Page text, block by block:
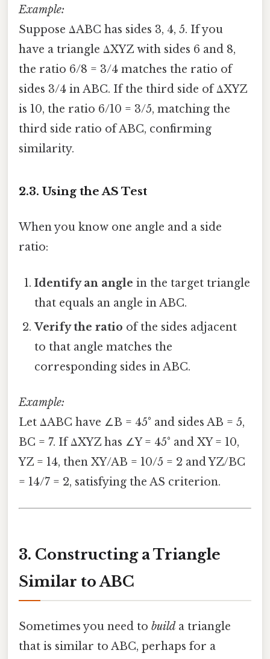
Example:
Suppose ΔABC has sides 3, 4, 5. If you
have a triangle ΔXYZ with sides 6 and 8,
the ratio 6/8 = 3/4 matches the ratio of
sides 3/4 in ABC. If the third side of ΔXYZ
is 10, the ratio 6/10 = 3/5, matching the
third side ratio of ABC, confirming
similarity.
2.3. Using the AS Test
When you know one angle and a side
ratio:
Identify an angle in the target triangle
that equals an angle in ABC.
Verify the ratio of the sides adjacent
to that angle matches the
corresponding sides in ABC.
Example:
Let ΔABC have ∠B = 45° and sides AB = 5,
BC = 7. If ΔXYZ has ∠Y = 45° and XY = 10,
YZ = 14, then XY/AB = 10/5 = 2 and YZ/BC
= 14/7 = 2, satisfying the AS criterion.
3. Constructing a Triangle
Similar to ABC
Sometimes you need to build a triangle
that is similar to ABC, perhaps for a